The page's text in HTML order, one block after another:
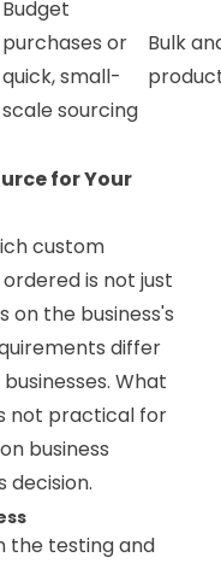
Budget
purchases or
quick, small-
scale sourcing
Bulk
for Your
custom
is not just
on the business's
differ
What
not practical for
business
decision.
the testing and